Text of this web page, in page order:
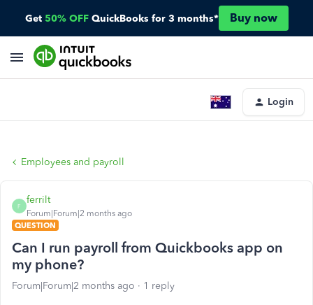
Get 50% OFF QuickBooks for 3 months* Buy now
Login
Employees and payroll
F
ferrilt
Forum|Forum|2 months ago
QUESTION
Can I run payroll from Quickbooks app on
my phone?
Forum|Forum|2 months ago 1 reply